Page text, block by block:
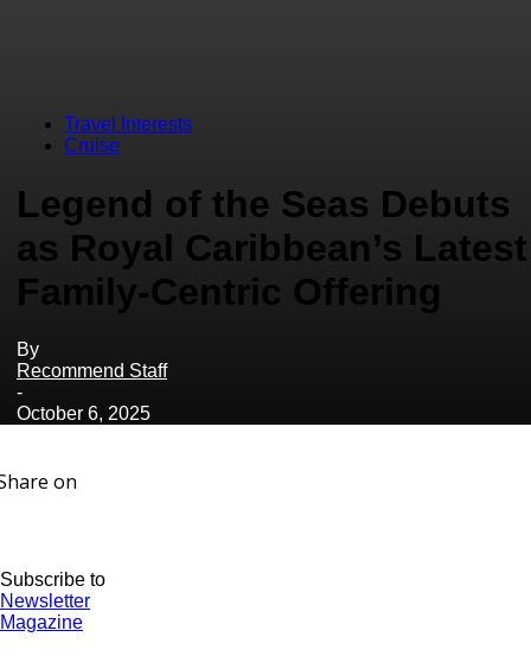
Travel Interests
Cruise
Legend of the Seas Debuts
as Royal Caribbean’s Latest
Family-Centric Offering
By
Recommend Staff
-
October 6, 2025
on
Subscribe to
Newsletter
Magazine